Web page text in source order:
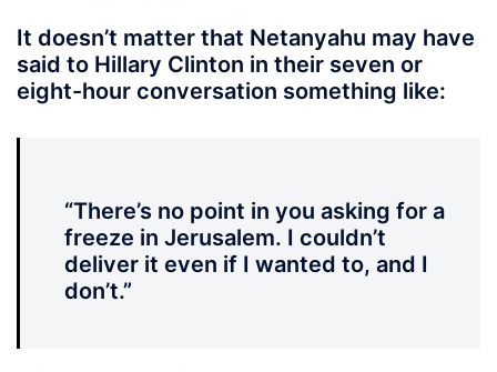
It doesn’t matter that Netanyahu may have
said to Hillary Clinton in their seven or
eight-hour conversation something like:
“There’s no point in you asking for a
freeze in Jerusalem. I couldn’t
deliver it even if I wanted to, and I
don’t.”